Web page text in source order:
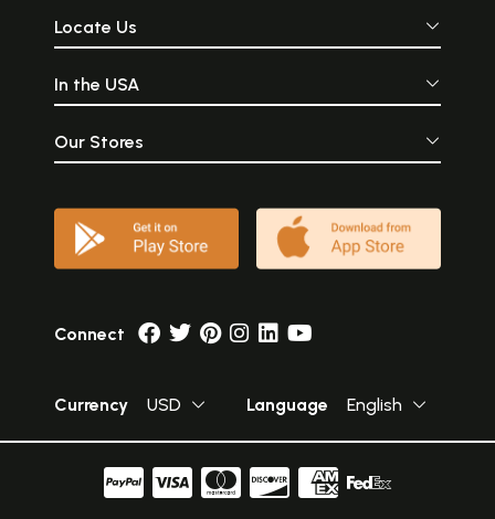
Locate Us
In the USA
Our Stores
Connect
Currency USD Language English